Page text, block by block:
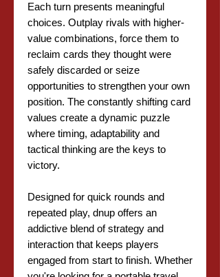
Each turn presents meaningful
choices. Outplay rivals with higher-
value combinations, force them to
reclaim cards they thought were
safely discarded or seize
opportunities to strengthen your own
position. The constantly shifting card
values create a dynamic puzzle
where timing, adaptability and
tactical thinking are the keys to
victory.
Designed for quick rounds and
repeated play, dnup offers an
addictive blend of strategy and
interaction that keeps players
engaged from start to finish. Whether